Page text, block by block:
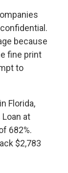
because
fine print
to
Florida,
Loan at
682%.
$2,783